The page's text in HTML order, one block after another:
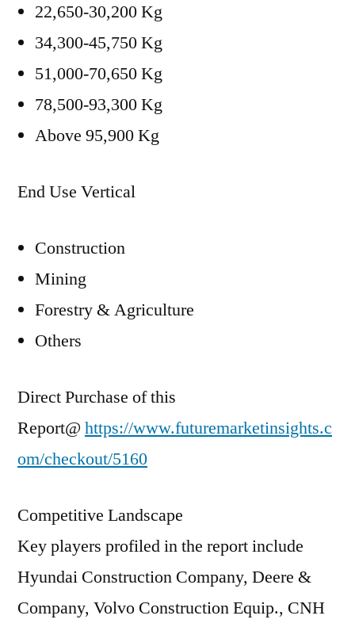
22,650-30,200 Kg
34,300-45,750 Kg
51,000-70,650 Kg
78,500-93,300 Kg
Above 95,900 Kg
End Use Vertical
Construction
Mining
Forestry & Agriculture
Others
Direct Purchase of this
Report@ https://www.futuremarketinsights.c
om/checkout/5160
Competitive Landscape
Key players profiled in the report include
Hyundai Construction Company, Deere &
Company, Volvo Construction Equip., CNH